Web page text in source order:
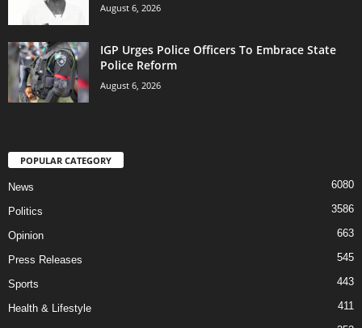
August 6, 2026
IGP Urges Police Officers To Embrace State
Police Reform
August 6, 2026
POPULAR CATEGORY
News 6080
Politics 3586
Opinion 663
Press Releases 545
Sports 443
Health & Lifestyle 411